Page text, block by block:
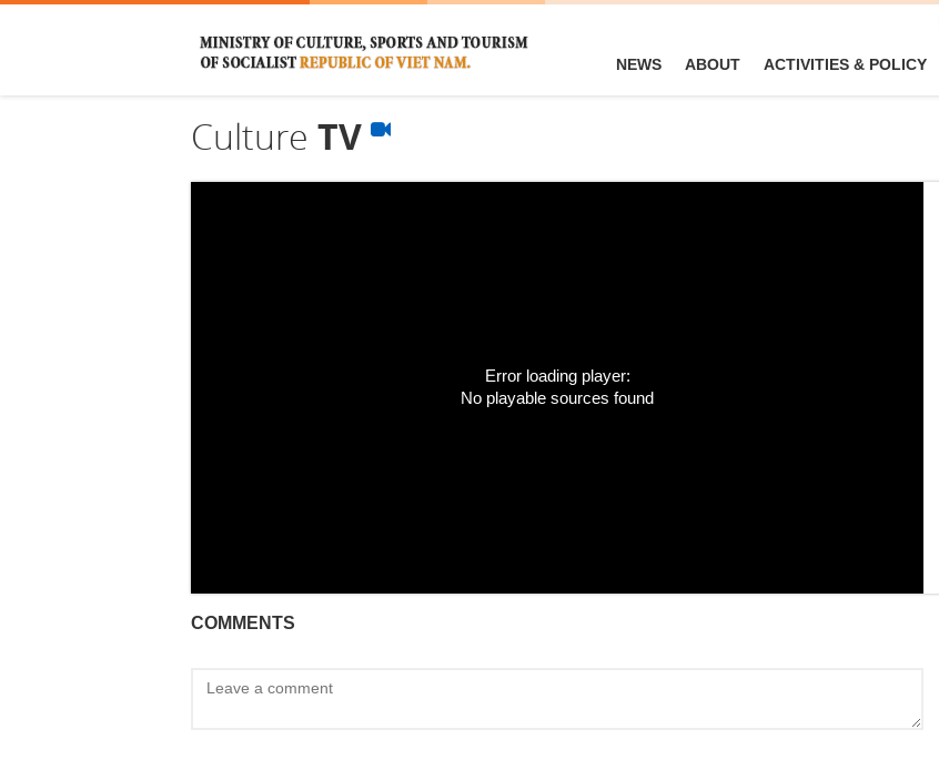
NEWS ABOUT ACTIVITIES & POLICY
Culture TV
Error loading player:
No playable sources found
COMMENTS